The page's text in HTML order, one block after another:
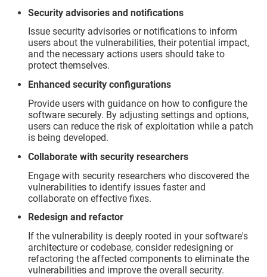
Security advisories and notifications
Issue security advisories or notifications to inform
users about the vulnerabilities, their potential impact,
and the necessary actions users should take to
protect themselves.
Enhanced security configurations
Provide users with guidance on how to configure the
software securely. By adjusting settings and options,
users can reduce the risk of exploitation while a patch
is being developed.
Collaborate with security researchers
Engage with security researchers who discovered the
vulnerabilities to identify issues faster and
collaborate on effective fixes.
Redesign and refactor
If the vulnerability is deeply rooted in your software's
architecture or codebase, consider redesigning or
refactoring the affected components to eliminate the
vulnerabilities and improve the overall security.